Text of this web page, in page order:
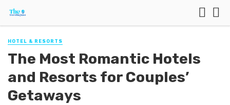
HOTEL & RESORTS
The Most Romantic Hotels
and Resorts for Couples’
Getaways